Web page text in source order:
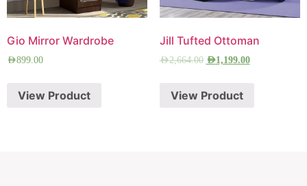
Gio Mirror Wardrobe
AED899.00
View Product
Jill Tufted Ottoman
AED2,664.00 AED1,199.00
View Product